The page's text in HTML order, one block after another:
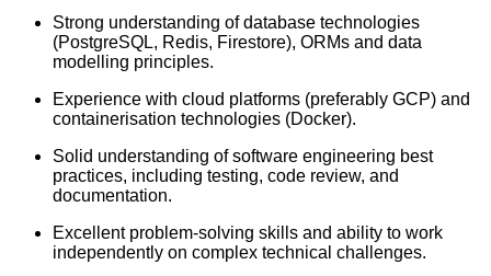
Strong understanding of database technologies
(PostgreSQL, Redis, Firestore), ORMs and data
modelling principles.
Experience with cloud platforms (preferably GCP) and
containerisation technologies (Docker).
Solid understanding of software engineering best
practices, including testing, code review, and
documentation.
Excellent problem-solving skills and ability to work
independently on complex technical challenges.